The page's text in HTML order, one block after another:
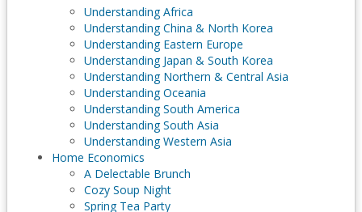
Understanding Africa
Understanding China & North Korea
Understanding Eastern Europe
Understanding Japan & South Korea
Understanding Northern & Central Asia
Understanding Oceania
Understanding South America
Understanding South Asia
Understanding Western Asia
Home Economics
A Delectable Brunch
Cozy Soup Night
Spring Tea Party